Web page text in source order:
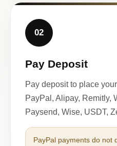
02
Pay Deposit
Pay deposit to place
PayPal, Alipay, Remitly,
Paysend, Wise, USDT,
PayPal payments do not